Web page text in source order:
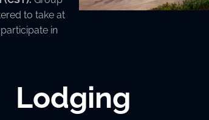
to take at
in
Lodging